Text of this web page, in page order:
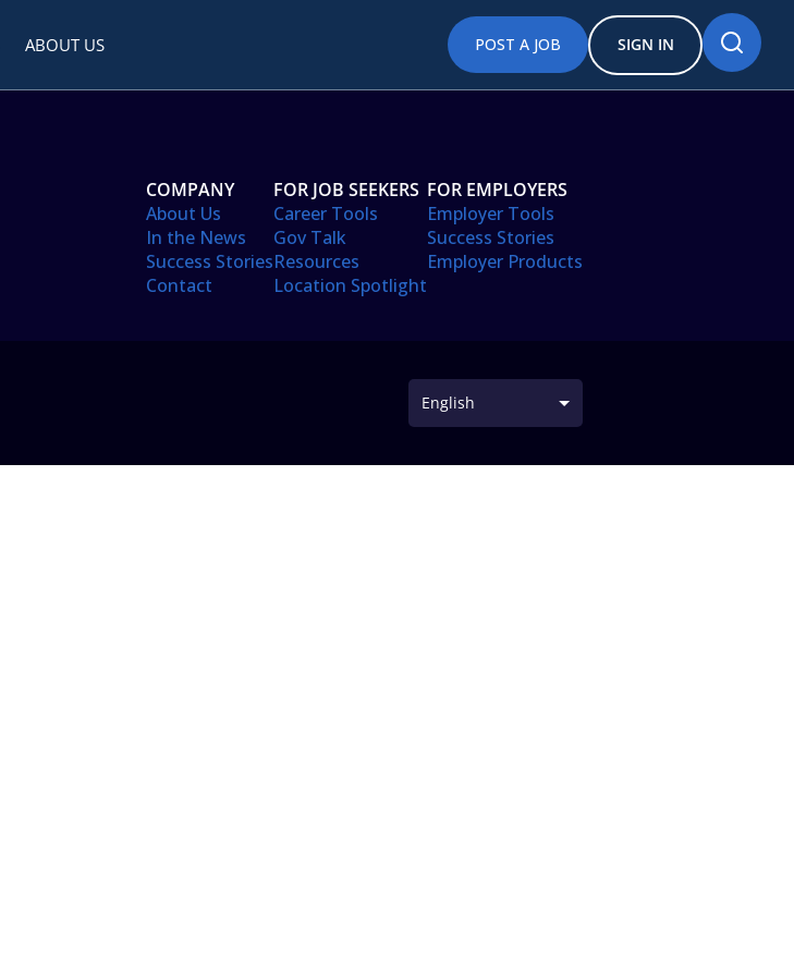
ABOUT US POST A JOB SIGN IN
COMPANY
About Us
In the News
Success Stories
Contact
FOR JOB SEEKERS
Career Tools
Gov Talk
Resources
Location Spotlight
FOR EMPLOYERS
Employer Tools
Success Stories
Employer Products